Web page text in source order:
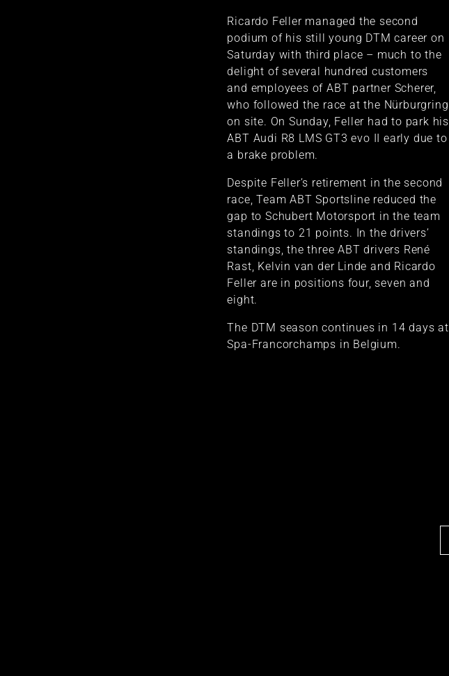
Ricardo Feller managed the second
podium of his still young DTM career on
Saturday with third place – much to the
delight of several hundred customers
and employees of ABT partner Scherer,
who followed the race at the Nürburgring
on site. On Sunday, Feller had to park his
ABT Audi R8 LMS GT3 evo II early due to
a brake problem.
Despite Feller’s retirement in the second
race, Team ABT Sportsline reduced the
gap to Schubert Motorsport in the team
standings to 21 points. In the drivers’
standings, the three ABT drivers René
Rast, Kelvin van der Linde and Ricardo
Feller are in positions four, seven and
eight.
The DTM season continues in 14 days at
Spa-Francorchamps in Belgium.